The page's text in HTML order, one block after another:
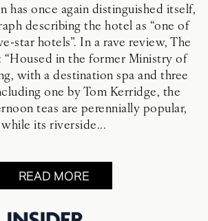
has once again distinguished itself,
describing the hotel as “one of
star hotels”. In a rave review, The
“Housed in the former Ministry of
with a destination spa and three
one by Tom Kerridge, the
teas are perennially popular,
while its riverside...
READ MORE